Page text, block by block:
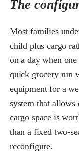
The
Most families
child plus cargo
on a day when
quick grocery run
equipment for a
system that allows
cargo space is
than a fixed two-
reconfigure.